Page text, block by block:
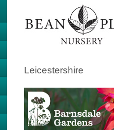
Leicestershire